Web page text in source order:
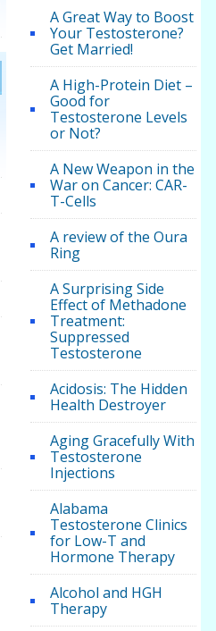
A Great Way to Boost
Your Testosterone?
Get Married!
A High-Protein Diet –
Good for
Testosterone Levels
or Not?
A New Weapon in the
War on Cancer: CAR-
T-Cells
A review of the Oura
Ring
A Surprising Side
Effect of Methadone
Treatment:
Suppressed
Testosterone
Acidosis: The Hidden
Health Destroyer
Aging Gracefully With
Testosterone
Injections
Alabama
Testosterone Clinics
for Low-T and
Hormone Therapy
Alcohol and HGH
Therapy